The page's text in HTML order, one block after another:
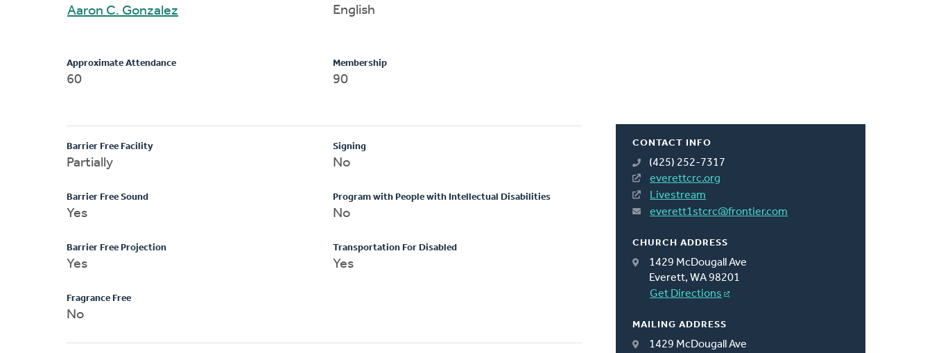
CONTACT INFO
(425) 252-7317
everettcrc.org
Livestream
everett1stcrc@frontier.com
CHURCH ADDRESS
1429 McDougall Ave
Everett, WA 98201
Get Directions
MAILING ADDRESS
1429 McDougall Ave
Aaron C. Gonzalez English
Approximate Attendance
60
Membership
90
Barrier Free Facility
Partially
Barrier Free Sound
Yes
Barrier Free Projection
Yes
Fragrance Free
No
Signing
No
Program with People with Intellectual Disabilities
No
Transportation For Disabled
Yes